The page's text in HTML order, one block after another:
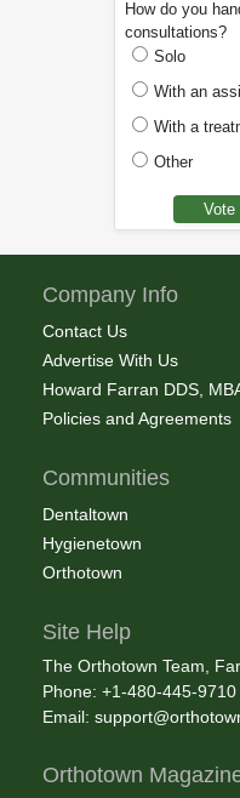
How do you
consultations?
Solo
With an
With a
Other
Company Info
Contact Us
Advertise With Us
Howard Farran DDS,
Policies and Agreements
Communities
Dentaltown
Hygienetown
Orthotown
Site Help
The Orthotown Team,
Phone: +1-480-445-9710
Email:
Orthotown